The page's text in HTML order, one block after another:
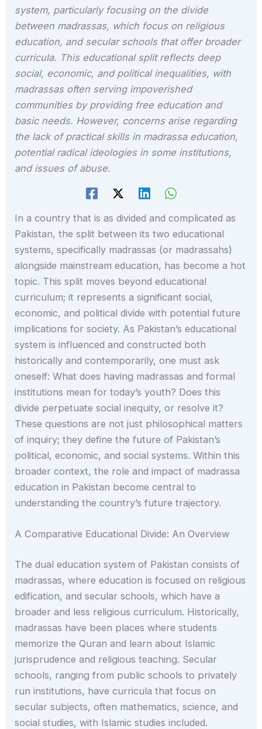
system, particularly focusing on the divide
between madrassas, which focus on religious
education, and secular schools that offer broader
curricula. This educational split reflects deep
social, economic, and political inequalities, with
madrassas often serving impoverished
communities by providing free education and
basic needs. However, concerns arise regarding
the lack of practical skills in madrassa education,
potential radical ideologies in some institutions,
and issues of abuse.
In a country that is as divided and complicated as
Pakistan, the split between its two educational
systems, specifically madrassas (or madrassahs)
alongside mainstream education, has become a hot
topic. This split moves beyond educational
curriculum; it represents a significant social,
economic, and political divide with potential future
implications for society. As Pakistan’s educational
system is influenced and constructed both
historically and contemporarily, one must ask
oneself: What does having madrassas and formal
institutions mean for today’s youth? Does this
divide perpetuate social inequity, or resolve it?
These questions are not just philosophical matters
of inquiry; they define the future of Pakistan’s
political, economic, and social systems. Within this
broader context, the role and impact of madrassa
education in Pakistan become central to
understanding the country’s future trajectory.
A Comparative Educational Divide: An Overview
The dual education system of Pakistan consists of
madrassas, where education is focused on religious
edification, and secular schools, which have a
broader and less religious curriculum. Historically,
madrassas have been places where students
memorize the Quran and learn about Islamic
jurisprudence and religious teaching. Secular
schools, ranging from public schools to privately
run institutions, have curricula that focus on
secular subjects, often mathematics, science, and
social studies, with Islamic studies included.